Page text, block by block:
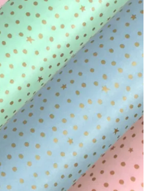
SALE
BY OCCASION
BY COLOUR